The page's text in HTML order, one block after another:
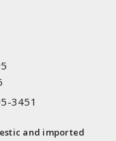
3451
and imported